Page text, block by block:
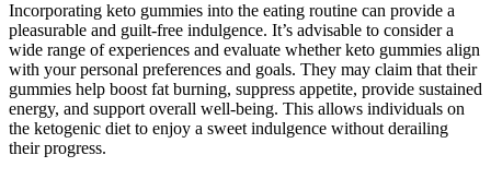
Incorporating keto gummies into the eating routine can provide a
pleasurable and guilt-free indulgence. It’s advisable to consider a
wide range of experiences and evaluate whether keto gummies align
with your personal preferences and goals. They may claim that their
gummies help boost fat burning, suppress appetite, provide sustained
energy, and support overall well-being. This allows individuals on
the ketogenic diet to enjoy a sweet indulgence without derailing
their progress.